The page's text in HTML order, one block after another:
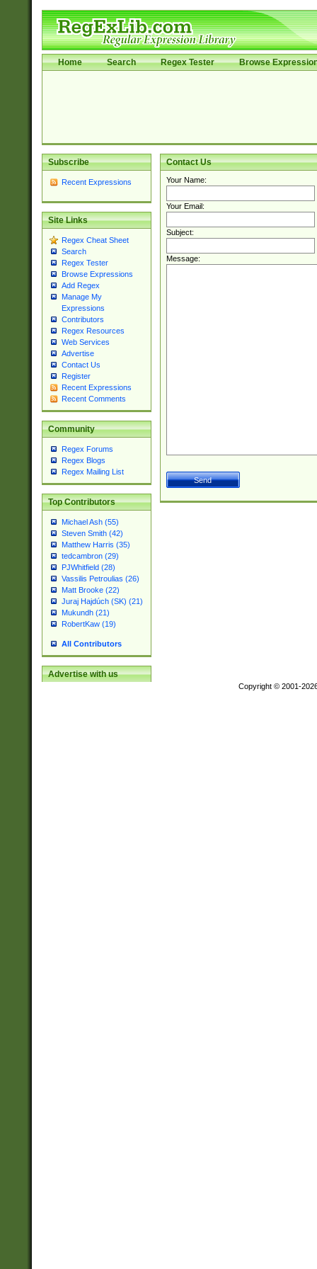
Home Search Regex Tester Browse
Subscribe
Recent Expressions
Site Links
Regex Cheat Sheet
Search
Regex Tester
Browse Expressions
Add Regex
Manage My
Expressions
Contributors
Regex Resources
Web Services
Advertise
Contact Us
Register
Recent Expressions
Recent Comments
Community
Regex Forums
Regex Blogs
Regex Mailing List
Top Contributors
Michael Ash (55)
Steven Smith (42)
Matthew Harris (35)
tedcambron (29)
PJWhitfield (28)
Vassilis Petroulias (26)
Matt Brooke (22)
Juraj Hajdúch (SK) (21)
Mukundh (21)
RobertKaw (19)
All Contributors
Advertise with us
Contact Us
Your Name:
Your Email:
Subject:
Message:
Copyright © 2001-